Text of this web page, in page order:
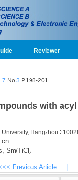
Reviewer
7 No.3 P.198-201
with
University, Hangzhou
Sm/TiCl4
Previous Article |